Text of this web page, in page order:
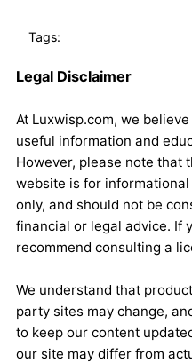
Tags:
Legal Disclaimer
At Luxwisp.com, we
useful information and
However, please note that
website is for
only, and should not be
financial or legal advice. If
recommend consulting a
We understand that
party sites may change,
to keep our content
our site may differ from